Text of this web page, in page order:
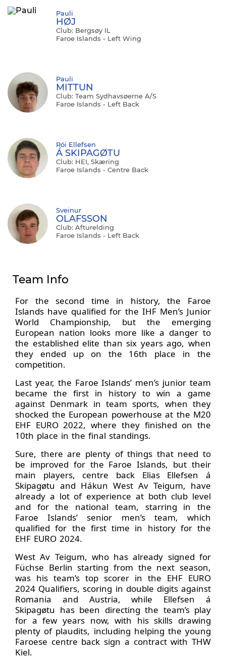
Pauli
HØJ
Club: Bergsøy IL
Faroe Islands - Left Wing
Pauli
MITTUN
Club: Team Sydhavsøerne A/S
Faroe Islands - Left Back
Rói Ellefsen
Á SKIPAGØTU
Club: HEI, Skæring
Faroe Islands - Centre Back
Sveinur
OLAFSSON
Club: Afturelding
Faroe Islands - Left Back
Team Info
For the second time in history, the Faroe
Islands have qualified for the IHF Men’s Junior
World Championship, but the emerging
European nation looks more like a danger to
the established elite than six years ago, when
they ended up on the 16th place in the
competition.
Last year, the Faroe Islands’ men’s junior team
became the first in history to win a game
against Denmark in team sports, when they
shocked the European powerhouse at the M20
EHF EURO 2022, where they finished on the
10th place in the final standings.
Sure, there are plenty of things that need to
be improved for the Faroe Islands, but their
main players, centre back Elias Ellefsen á
Skipagøtu and Hákun West Av Teigum, have
already a lot of experience at both club level
and for the national team, starring in the
Faroe Islands’ senior men’s team, which
qualified for the first time in history for the
EHF EURO 2024.
West Av Teigum, who has already signed for
Füchse Berlin starting from the next season,
was his team’s top scorer in the EHF EURO
2024 Qualifiers, scoring in double digits against
Romania and Austria, while Ellefsen á
Skipagøtu has been directing the team’s play
for a few years now, with his skills drawing
plenty of plaudits, including helping the young
Faroese centre back sign a contract with THW
Kiel.